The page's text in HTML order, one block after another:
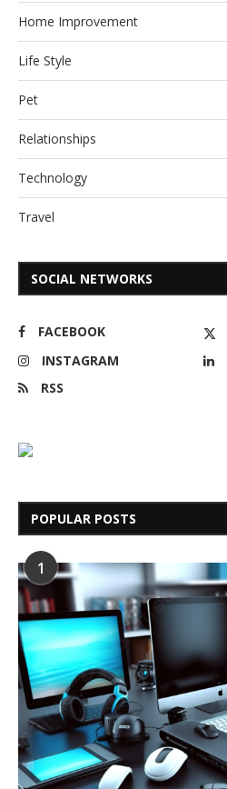
Home Improvement
Life Style
Pet
Relationships
Technology
Travel
SOCIAL NETWORKS
FACEBOOK
INSTAGRAM
RSS
POPULAR POSTS
1